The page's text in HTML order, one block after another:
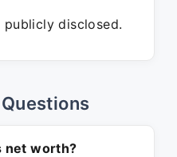
publicly disclosed.
net worth?